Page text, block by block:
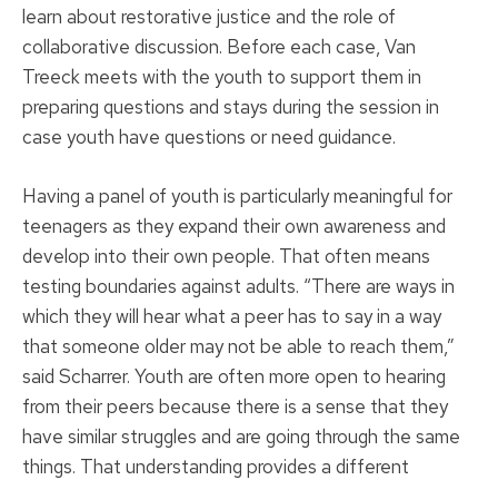
learn about restorative justice and the role of
collaborative discussion. Before each case, Van
Treeck meets with the youth to support them in
preparing questions and stays during the session in
case youth have questions or need guidance.
Having a panel of youth is particularly meaningful for
teenagers as they expand their own awareness and
develop into their own people. That often means
testing boundaries against adults. “There are ways in
which they will hear what a peer has to say in a way
that someone older may not be able to reach them,”
said Scharrer. Youth are often more open to hearing
from their peers because there is a sense that they
have similar struggles and are going through the same
things. That understanding provides a different